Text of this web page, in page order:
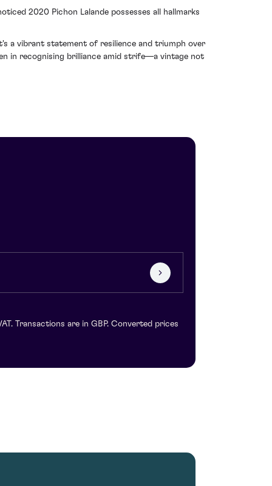
2020 Pichon Lalande possesses all hallmarks
a vibrant statement of resilience and triumph over
in recognising brilliance amid strife—a vintage not
Transactions are in GBP. Converted prices